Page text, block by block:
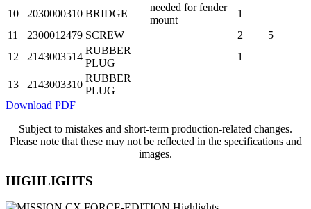
10 2030000310 BRIDGE
needed for fender
mount
1
11
2300012479 SCREW 2
5
12
2143003514
RUBBER
PLUG
1
13 2143003310
RUBBER
PLUG
Download PDF
Subject to mistakes and short-term production-related changes.
Please note that these may not be reflected in the specifications and
images.
HIGHLIGHTS